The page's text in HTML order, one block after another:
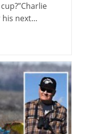
his next…